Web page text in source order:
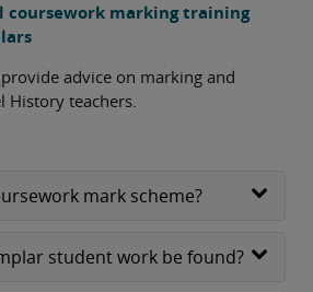
coursework marking training
advice on marking and
History teachers.
mark scheme?
student work be found?